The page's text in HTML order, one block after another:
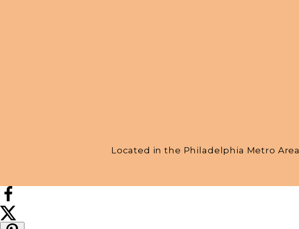
Located in the Philadelphia Metro Area